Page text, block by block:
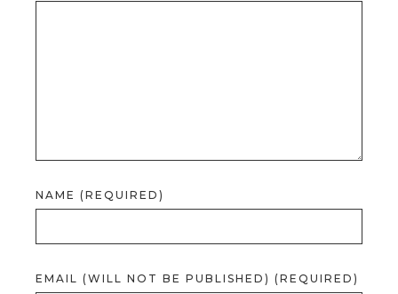
NAME (REQUIRED)
EMAIL (WILL NOT BE PUBLISHED) (REQUIRED)